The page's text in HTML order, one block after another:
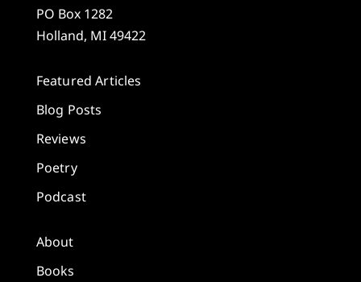
PO Box 1282
Holland, MI 49422
Featured Articles
Blog Posts
Reviews
Poetry
Podcast
About
Books